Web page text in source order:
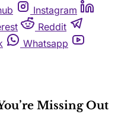
Instagram
Reddit
Whatsapp
Missing Out